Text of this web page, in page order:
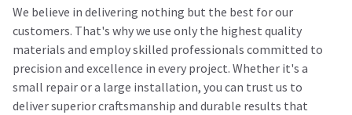
We believe in delivering nothing but the best for our
customers. That's why we use only the highest quality
materials and employ skilled professionals committed to
precision and excellence in every project. Whether it's a
small repair or a large installation, you can trust us to
deliver superior craftsmanship and durable results that